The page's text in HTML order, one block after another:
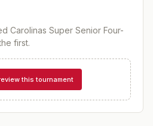
Carolinas Super Senior Four-
first.
this tournament